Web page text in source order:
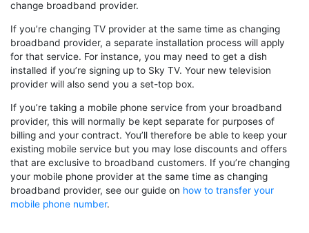
change broadband provider.
If you’re changing TV provider at the same time as changing
broadband provider, a separate installation process will apply
for that service. For instance, you may need to get a dish
installed if you’re signing up to Sky TV. Your new television
provider will also send you a set-top box.
If you’re taking a mobile phone service from your broadband
provider, this will normally be kept separate for purposes of
billing and your contract. You’ll therefore be able to keep your
existing mobile service but you may lose discounts and offers
that are exclusive to broadband customers. If you’re changing
your mobile phone provider at the same time as changing
broadband provider, see our guide on how to transfer your
mobile phone number.